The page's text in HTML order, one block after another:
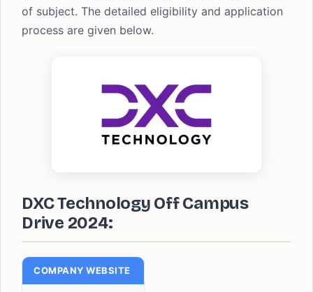
of subject. The detailed eligibility and application
process are given below.
DXC Technology Off Campus
Drive 2024:
COMPANY WEBSITE